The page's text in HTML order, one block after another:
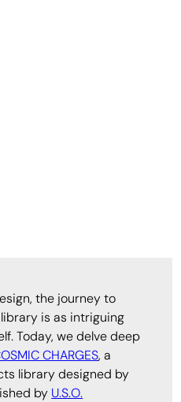
the journey to
is as intriguing
Today, we delve deep
CHARGES, a
library designed by
by U.S.O.